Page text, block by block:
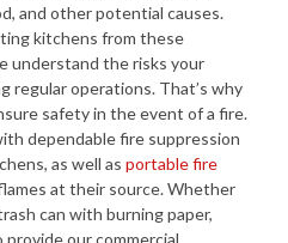
and other potential causes.
kitchens from these
understand the risks your
regular operations. That’s why
safety in the event of a fire.
dependable fire suppression
as well as portable fire
at their source. Whether
can with burning paper,